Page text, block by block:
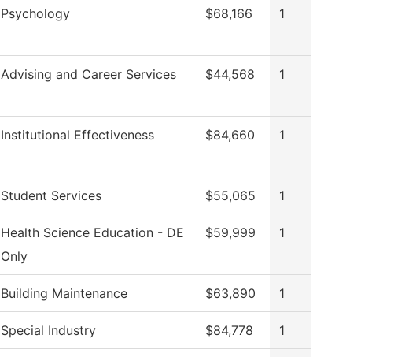
Psychology $68,166 1
Advising and Career Services $44,568 1
Institutional Effectiveness $84,660 1
Student Services $55,065 1
Health Science Education - DE
Only
$59,999 1
Building Maintenance $63,890 1
Special Industry $84,778 1